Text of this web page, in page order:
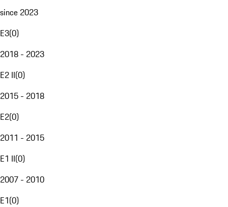
since 2023
E3(0)
2018 - 2023
E2 II(0)
2015 - 2018
E2(0)
2011 - 2015
E1 II(0)
2007 - 2010
E1(0)